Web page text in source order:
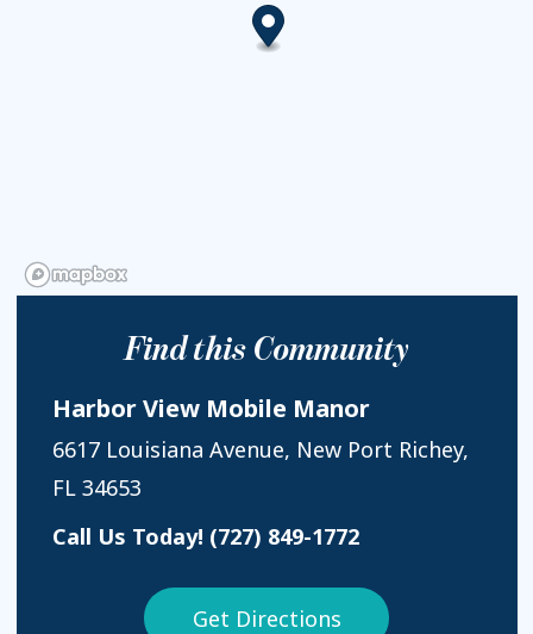
Find this Community
Harbor View Mobile Manor
6617 Louisiana Avenue, New Port Richey,
FL 34653
Call Us Today! (727) 849-1772
Get Directions